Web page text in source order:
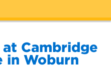
Cambridge
in Woburn